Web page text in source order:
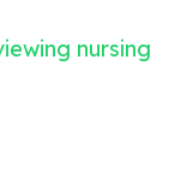
nursing